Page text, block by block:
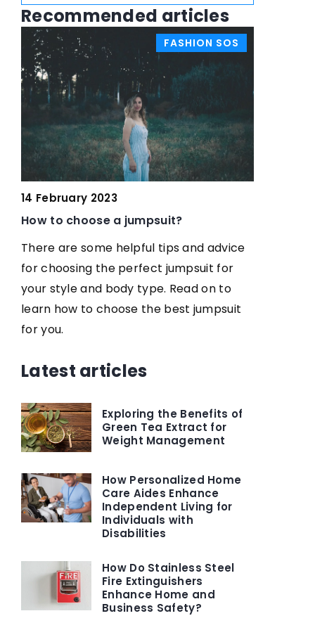
Recommended articles
FASHION SOS
14 February 2023
How to choose a jumpsuit?
There are some helpful tips and advice
for choosing the perfect jumpsuit for
your style and body type. Read on to
learn how to choose the best jumpsuit
for you.
Latest articles
Exploring the Benefits of
Green Tea Extract for
Weight Management
How Personalized Home
Care Aides Enhance
Independent Living for
Individuals with
Disabilities
How Do Stainless Steel
Fire Extinguishers
Enhance Home and
Business Safety?